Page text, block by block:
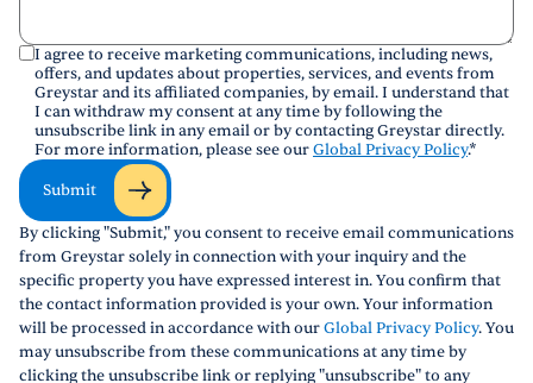
I agree to receive marketing communications, including news,
offers, and updates about properties, services, and events from
Greystar and its affiliated companies, by email. I understand that
I can withdraw my consent at any time by following the
unsubscribe link in any email or by contacting Greystar directly.
For more information, please see ourGlobal Privacy Policy.*
Submit
By clicking "Submit," you consent to receive email communications
from Greystar solely in connection with your inquiry and the
specific property you have expressed interest in. You confirm that
the contact information provided is your own. Your information
will be processed in accordance with ourGlobal Privacy Policy. You
may unsubscribe from these communications at any time by
clicking the unsubscribe link or replying "unsubscribe" to any